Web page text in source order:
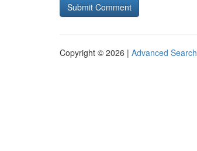
Copyright © 2026 | Advanced Search